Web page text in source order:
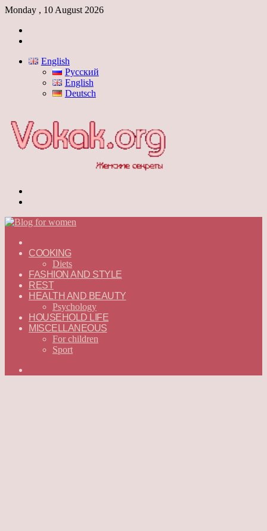
Monday , 10 August 2026
English
Русский
English
Deutsch
—
ENGLISH
COOKING
Diets
FASHION AND STYLE
REST
HEALTH AND BEAUTY
Psychology
HOUSEHOLD LIFE
MISCELLANEOUS
For children
Sport